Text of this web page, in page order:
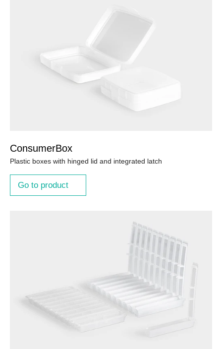
ConsumerBox
Plastic boxes with hinged lid and integrated latch
Go to product